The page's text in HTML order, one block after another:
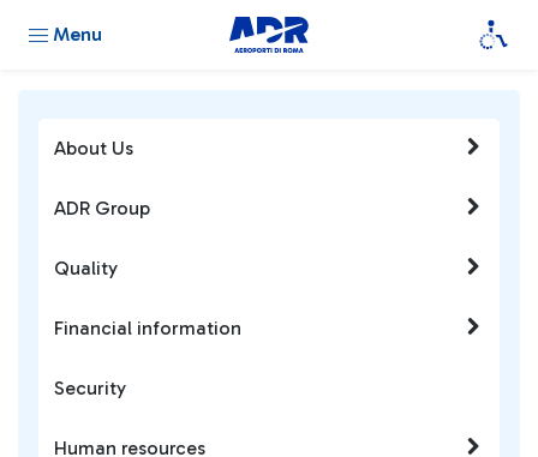
Menu
About Us
ADR Group
Quality
Financial information
Security
Human resources